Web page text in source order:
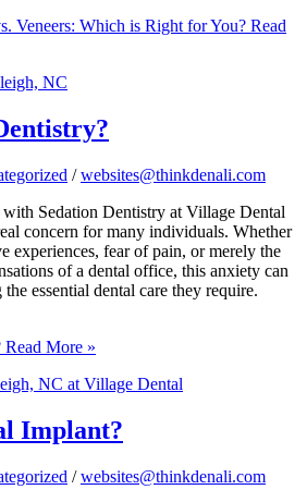
Veneers: Which is Right for You? Read
/websites@thinkdenali.com
Sedation Dentistry at Village Dental
concern for many individuals. Whether
experiences, fear of pain, or merely the
of a dental office, this anxiety can
essential dental care they require.
Read More »
Implant?
/websites@thinkdenali.com